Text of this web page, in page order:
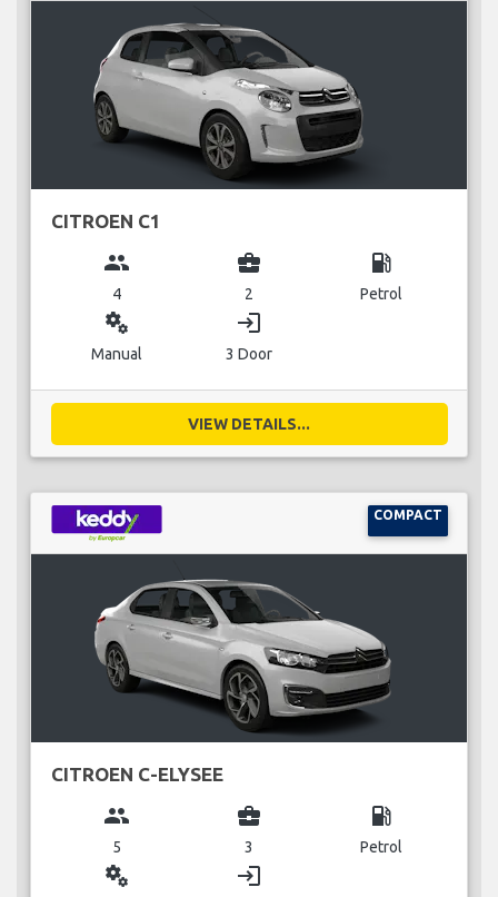
CITROEN C1
group
4
business_center
2
local_gas_station
Petrol
miscellaneous_services
Manual
login
3 Door
VIEW DETAILS...
COMPACT
CITROEN C-ELYSEE
group
5
business_center
3
local_gas_station
Petrol
miscellaneous_services login